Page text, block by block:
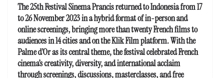
The 25th Festival Sinema Prancis returned to Indonesia from 17
to 26 November 2023 in a hybrid format of in-person and
online screenings, bringing more than twenty French films to
audiences in 14 cities and on the Klik Film platform. With the
Palme d’Or as its central theme, the festival celebrated French
cinema’s creativity, diversity, and international acclaim
through screenings, discussions, masterclasses, and free